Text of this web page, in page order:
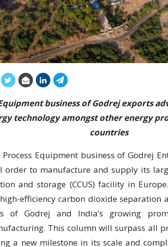
business of Godrej exports
technology amongst other energy
countries
Equipment business of Godrej
order to manufacture and supply its
and storage (CCUS) facility in
efficiency carbon dioxide separation
of Godrej and India’s growing
This column will surpass all
a new milestone in its scale and